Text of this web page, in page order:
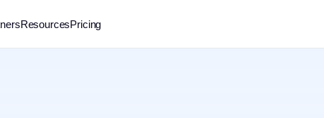
ResourcesPricing